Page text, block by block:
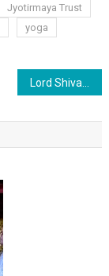
Jyotirmaya Trust
yoga